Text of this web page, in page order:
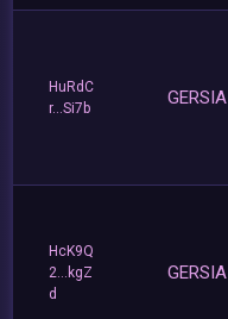
HuRdC
r...Si7b
GERSIA
HcK9Q
2...kgZ
d
GERSIA